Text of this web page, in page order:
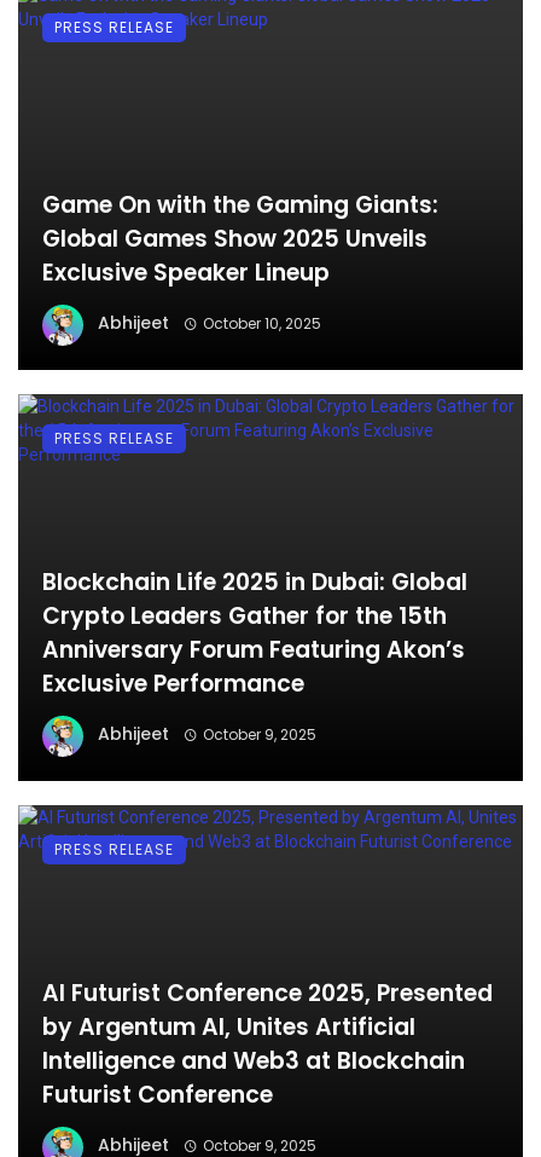
Game On with the Gaming Giants:
Global Games Show 2025 Unveils
Exclusive Speaker Lineup
Abhijeet October 10, 2025
PRESS RELEASE
Blockchain Life 2025 in Dubai: Global
Crypto Leaders Gather for the 15th
Anniversary Forum Featuring Akon’s
Exclusive Performance
Abhijeet October 9, 2025
PRESS RELEASE
AI Futurist Conference 2025, Presented
by Argentum AI, Unites Artificial
Intelligence and Web3 at Blockchain
Futurist Conference
Abhijeet October 9, 2025
PRESS RELEASE